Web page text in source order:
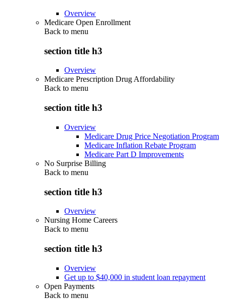
Overview
Medicare Open Enrollment
Back to menu
section title h3
Overview
Medicare Prescription Drug Affordability
Back to menu
section title h3
Overview
Medicare Drug Price Negotiation Program
Medicare Inflation Rebate Program
Medicare Part D Improvements
No Surprise Billing
Back to menu
section title h3
Overview
Nursing Home Careers
Back to menu
section title h3
Overview
Get up to $40,000 in student loan repayment
Open Payments
Back to menu